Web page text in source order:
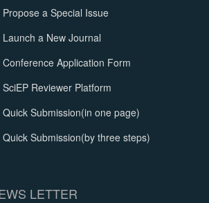
Propose a Special Issue
Launch a New Journal
Conference Application Form
SciEP Reviewer Platform
Quick Submission(in one page)
Quick Submission(by three steps)
LETTER